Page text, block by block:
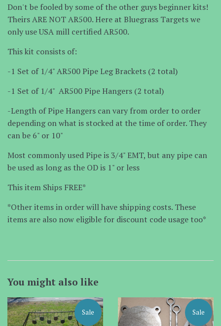
Don't be fooled by some of the other guys beginner kits!
Theirs ARE NOT AR500. Here at Bluegrass Targets we
only use USA mill certified AR500.
This kit consists of:
-1 Set of 1/4" AR500 Pipe Leg Brackets (2 total)
-1 Set of 1/4" AR500 Pipe Hangers (2 total)
-Length of Pipe Hangers can vary from order to order
depending on what is stocked at the time of order. They
can be 6" or 10"
Most commonly used Pipe is 3/4" EMT, but any pipe can
be used as long as the OD is 1" or less
This item Ships FREE*
*Other items in order will have shipping costs. These
items are also now eligible for discount code usage too*
You might also like
Sale Sale